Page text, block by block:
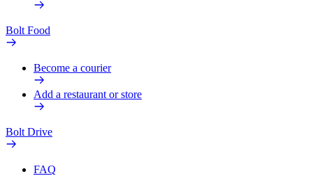
Bolt Food
Become a courier
Add a restaurant or store
Bolt Drive
FAQ